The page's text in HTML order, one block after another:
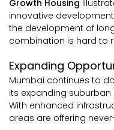
Growth Housing
innovative
the development of
combination is hard to
Expanding
Mumbai continues to
its expanding suburban
With enhanced
areas are offering